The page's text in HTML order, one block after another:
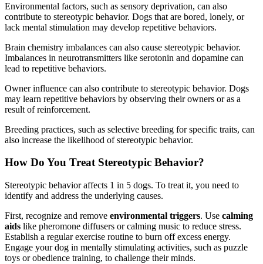
Environmental factors, such as sensory deprivation, can also
contribute to stereotypic behavior. Dogs that are bored, lonely, or
lack mental stimulation may develop repetitive behaviors.
Brain chemistry imbalances can also cause stereotypic behavior.
Imbalances in neurotransmitters like serotonin and dopamine can
lead to repetitive behaviors.
Owner influence can also contribute to stereotypic behavior. Dogs
may learn repetitive behaviors by observing their owners or as a
result of reinforcement.
Breeding practices, such as selective breeding for specific traits, can
also increase the likelihood of stereotypic behavior.
How Do You Treat Stereotypic Behavior?
Stereotypic behavior affects 1 in 5 dogs. To treat it, you need to
identify and address the underlying causes.
First, recognize and remove environmental triggers. Use calming
aids like pheromone diffusers or calming music to reduce stress.
Establish a regular exercise routine to burn off excess energy.
Engage your dog in mentally stimulating activities, such as puzzle
toys or obedience training, to challenge their minds.